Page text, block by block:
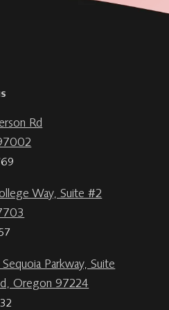
Rd
Way, Suite #2
Parkway, Suite
Oregon 97224